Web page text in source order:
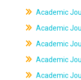
Academic
Academic
Academic
Academic
Academic